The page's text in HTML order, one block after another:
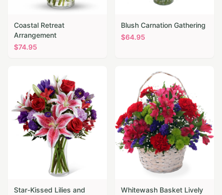
Coastal Retreat
Arrangement
$74.95
Blush Carnation Gathering
$64.95
Star-Kissed Lilies and
Whitewash Basket Lively